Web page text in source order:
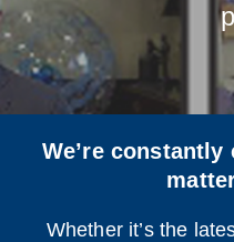
We’re
Whether it’s the